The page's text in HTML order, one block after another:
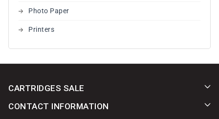
Photo Paper
Printers
CARTRIDGES SALE
CONTACT INFORMATION